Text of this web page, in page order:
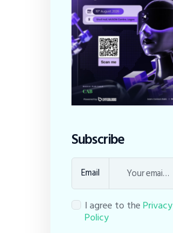
Subscribe
Email
I agree to thePrivacy
Policy